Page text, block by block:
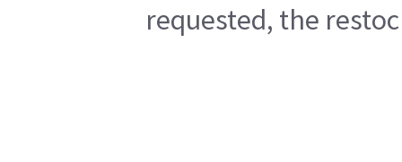
requested, the